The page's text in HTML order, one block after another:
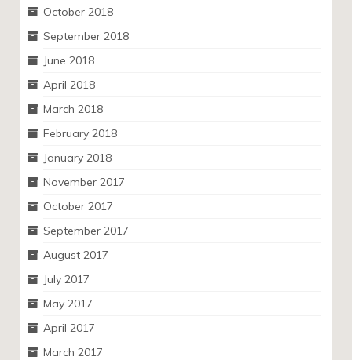
October 2018
September 2018
June 2018
April 2018
March 2018
February 2018
January 2018
November 2017
October 2017
September 2017
August 2017
July 2017
May 2017
April 2017
March 2017